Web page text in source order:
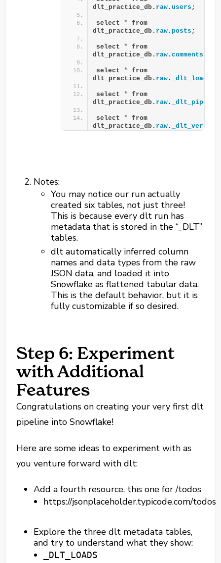
dlt_practice_db. raw .users ;
select *
from
dlt_practice_db. raw .posts ;
select *
from
dlt_practice_db. raw .comments
select *
from
dlt_practice_db. raw . _dlt_loads
select *
from
dlt_practice_db. raw .
select *
from
dlt_practice_db. raw . _dlt_version
Notes:
You may notice our run actually
created six tables, not just three!
This is because every dlt run has
metadata that is stored in the “_DLT”
tables.
dlt automatically inferred column
names and data types from the raw
JSON data, and loaded it into
Snowflake as flattened tabular data.
This is the default behavior, but it is
fully customizable if so desired.
Step 6: Experiment
with Additional
Features
Congratulations on creating your very first dlt
pipeline into Snowflake!
Here are some ideas to experiment with as
you venture forward with dlt:
Add a fourth resource, this one for /todos
https://jsonplaceholder.typicode.com/todos
Explore the three dlt metadata tables,
and try to understand what they show:
_DLT_LOADS